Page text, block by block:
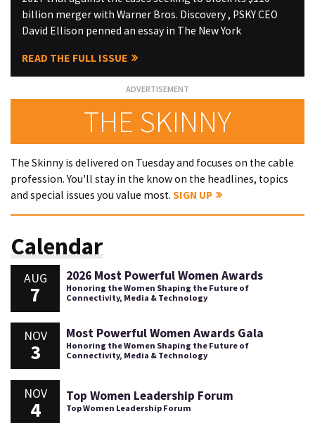
billion merger with Warner Bros. Discovery , PSKY CEO
David Ellison penned an essay in The New York
READ THE FULL ISSUE
THE SKINNY
The Skinny is delivered on Tuesday and focuses on the cable
profession. You'll stay in the know on the headlines, topics
and special issues you value most. SIGN UP
Calendar
AUG
7
2026 Most Powerful Women Awards
Honoring the Women Shaping the Future of
Connectivity, Media & Technology
NOV
3
Most Powerful Women Awards Gala
Honoring the Women Shaping the Future of
Connectivity, Media & Technology
NOV
4
Top Women Leadership Forum
Top Women Leadership Forum